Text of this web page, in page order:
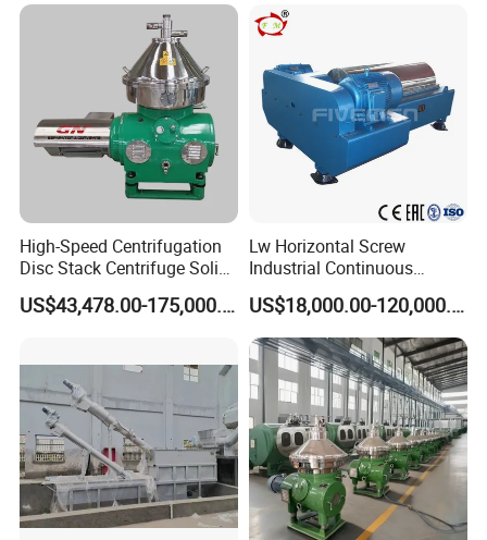
Horizontal Decanter
Centrifuge
High-Speed Centrifugation
Disc Stack Centrifuge Solid-
Liquid
Separationclarification andUS$43,478.00-175,000.00
Lw Horizontal Screw
Industrial Continuous
Decanter Centrifuge
Separator Machine Price
US$18,000.00-120,000.00